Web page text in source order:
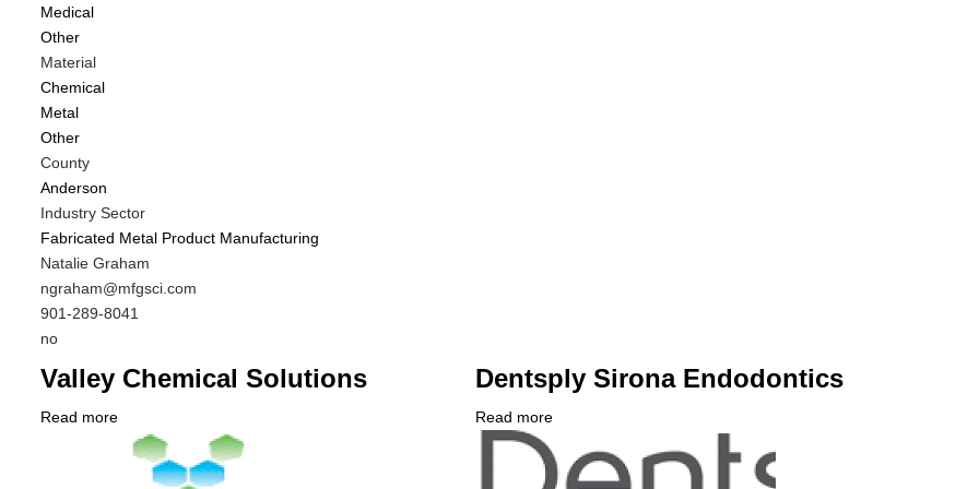
Medical
Other
Material
Chemical
Metal
Other
County
Anderson
Industry Sector
Fabricated Metal Product Manufacturing
MIT
Contact
NAME
Natalie Graham
MIT
Contact
EMAIL
ngraham@mfgsci.com
MIT
Contact
NUMBER
901-289-8041
Is
Contact
Different
no
Valley Chemical Solutions
Read moreabout
Valley
Chemical
Dentsply Sirona Endodontics
Read moreabout
Sirona
Company